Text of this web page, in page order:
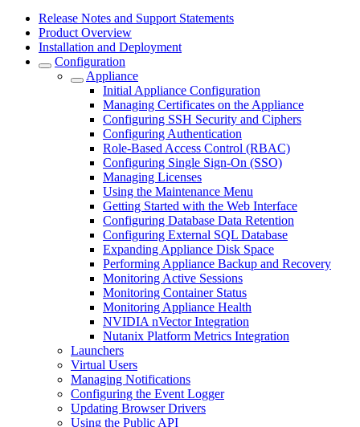
Release Notes and Support Statements
Product Overview
Installation and Deployment
Configuration
Appliance
Initial Appliance Configuration
Managing Certificates on the Appliance
Configuring SSH Security and Ciphers
Configuring Authentication
Role-Based Access Control (RBAC)
Configuring Single Sign-On (SSO)
Managing Licenses
Using the Maintenance Menu
Getting Started with the Web Interface
Configuring Database Data Retention
Configuring External SQL Database
Expanding Appliance Disk Space
Performing Appliance Backup and Recovery
Monitoring Active Sessions
Monitoring Container Status
Monitoring Appliance Health
NVIDIA nVector Integration
Nutanix Platform Metrics Integration
Launchers
Virtual Users
Managing Notifications
Configuring the Event Logger
Updating Browser Drivers
Using the Public API